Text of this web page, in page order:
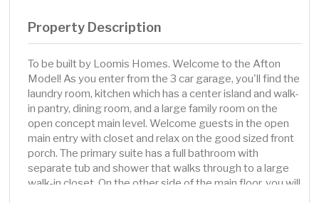
Property Description
To be built by Loomis Homes. Welcome to the Afton
Model! As you enter from the 3 car garage, you'll find the
laundry room, kitchen which has a center island and walk-
in pantry, dining room, and a large family room on the
open concept main level. Welcome guests in the open
main entry with closet and relax on the good sized front
porch. The primary suite has a full bathroom with
separate tub and shower that walks through to a large
walk-in closet. On the other side of the main floor, you will